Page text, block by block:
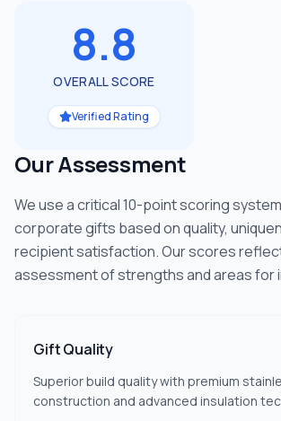
8.8
OVERALL SCORE
Verified Rating
Our Assessment
We use a critical 10-point scoring
corporate gifts based on quality,
recipient satisfaction. Our scores
assessment of strengths and areas for
Gift Quality
Superior build quality with premium
construction and advanced insulation